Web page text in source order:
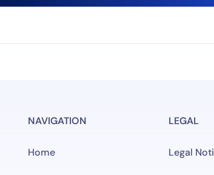
NAVIGATION
Home
LEGAL
Legal